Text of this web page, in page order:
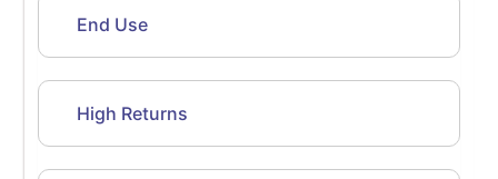
End Use
High Returns